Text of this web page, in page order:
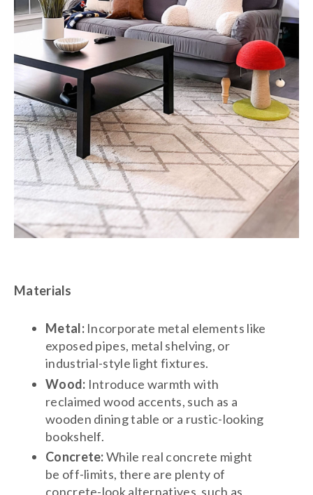
Materials
Metal:Incorporate metal elements like
exposed pipes, metal shelving, or
industrial-style light fixtures.
Wood: Introduce warmth with
reclaimed wood accents, such as a
wooden dining table or a rustic-looking
bookshelf.
Concrete:While real concrete might
be off-limits, there are plenty of
concrete-look alternatives, such as